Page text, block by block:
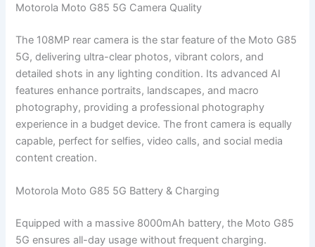
Motorola Moto G85 5G Camera Quality
The 108MP rear camera is the star feature of the Moto G85
5G, delivering ultra-clear photos, vibrant colors, and
detailed shots in any lighting condition. Its advanced AI
features enhance portraits, landscapes, and macro
photography, providing a professional photography
experience in a budget device. The front camera is equally
capable, perfect for selfies, video calls, and social media
content creation.
Motorola Moto G85 5G Battery & Charging
Equipped with a massive 8000mAh battery, the Moto G85
5G ensures all-day usage without frequent charging.